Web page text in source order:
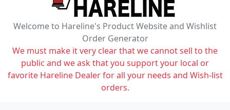
Welcome to Hareline's Product Website and Wishlist
Order Generator
We must make it very clear that we cannot sell to the
public and we ask that you support your local or
favorite Hareline Dealer for all your needs and Wish-list
orders.